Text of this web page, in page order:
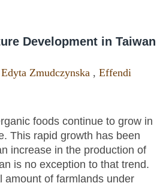
Development in Taiwan
Edyta Zmudczynska , Effendi
foods continue to grow in
This rapid growth has been
increase in the production of
is no exception to that trend.
amount of farmlands under